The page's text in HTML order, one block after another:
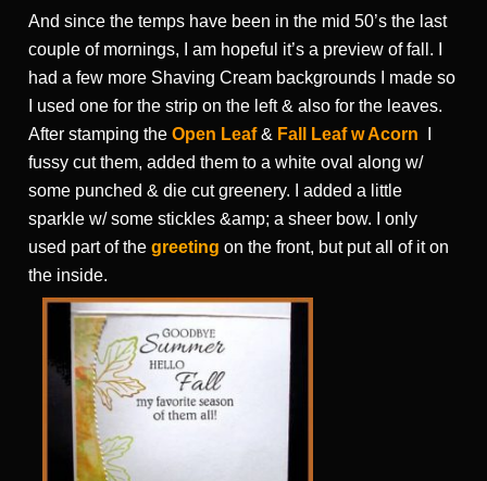
And since the temps have been in the mid 50’s the last
couple of mornings, I am hopeful it’s a preview of fall. I
had a few more Shaving Cream backgrounds I made so
I used one for the strip on the left & also for the leaves.
After stamping the Open Leaf& Fall Leaf w Acorn
fussy cut them, added them to a white oval along w/
some punched & die cut greenery. I added a little
sparkle w/ some stickles &amp; a sheer bow. I only
used part of the greeting on the front, but put all of it on
the inside.